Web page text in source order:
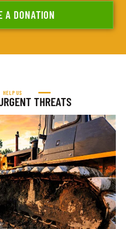
A DONATION
HELP US
THREATS